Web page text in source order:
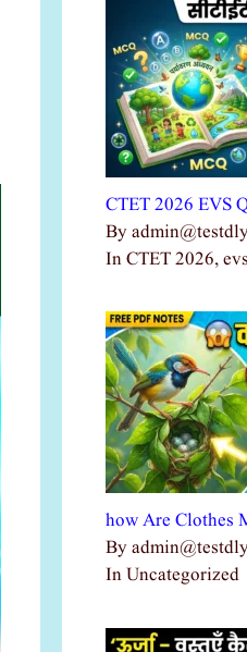
CTET 2026 EVS
By
In CTET 2026, evs
how Are Clothes
By
In Uncategorized